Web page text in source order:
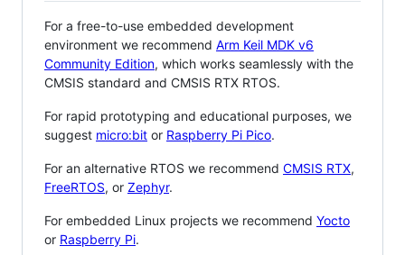
For a free-to-use embedded development
environment we recommend Arm Keil MDK v6
Community Edition, which works seamlessly with the
CMSIS standard and CMSIS RTX RTOS.
For rapid prototyping and educational purposes, we
suggest micro:bit or Raspberry Pi Pico.
For an alternative RTOS we recommend CMSIS RTX,
FreeRTOS, or Zephyr.
For embedded Linux projects we recommend Yocto
or Raspberry Pi.